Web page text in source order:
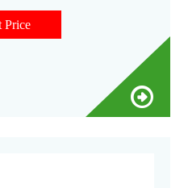
Certified to ensure
dimensions.
Price